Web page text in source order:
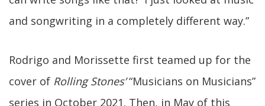
and songwriting in a completely different way.”
Rodrigo and Morissette first teamed up for the
cover of Rolling Stones’“Musicians on Musicians”
series in October 2021. Then, in May of this